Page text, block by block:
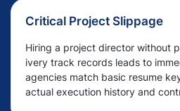
Critical Project Slippage
Hiring a project director without
ivery track records leads to
agencies match basic resume
actual execution history and